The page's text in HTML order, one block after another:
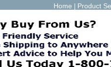
Home Product